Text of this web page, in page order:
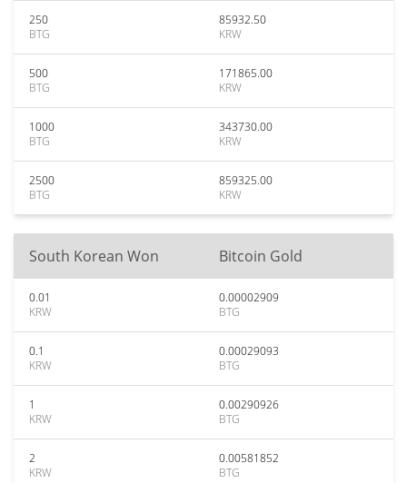
250
BTG
85932.50
KRW
500
BTG
171865.00
KRW
1000
BTG
343730.00
KRW
2500
BTG
859325.00
KRW
South Korean Won Bitcoin Gold
0.01
KRW
0.00002909
BTG
0.1
KRW
0.00029093
BTG
1
KRW
0.00290926
BTG
2
KRW
0.00581852
BTG